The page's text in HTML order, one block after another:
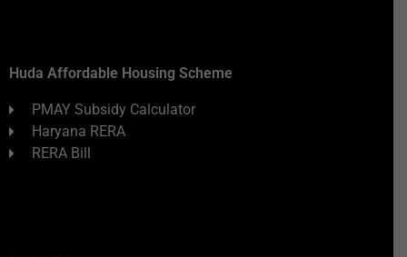
Huda Affordable Housing Scheme
PMAY Subsidy Calculator
Haryana RERA
RERA Bill